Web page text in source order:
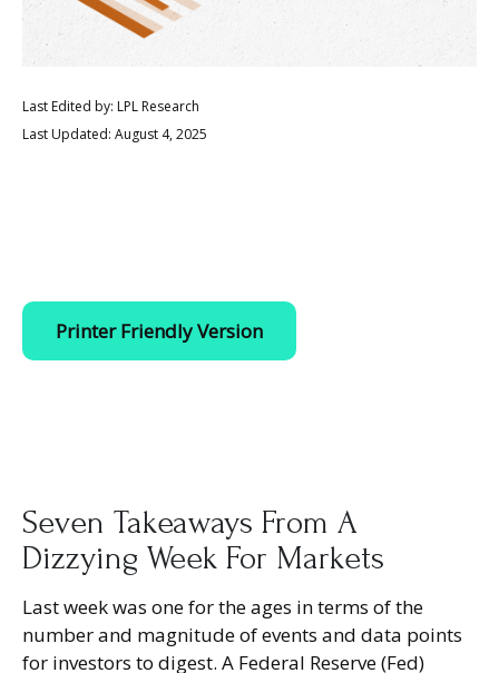
Last Edited by: LPL Research
Last Updated: August 4, 2025
Printer Friendly Version
Seven Takeaways From A
Dizzying Week For Markets
Last week was one for the ages in terms of the
number and magnitude of events and data points
for investors to digest. A Federal Reserve (Fed)